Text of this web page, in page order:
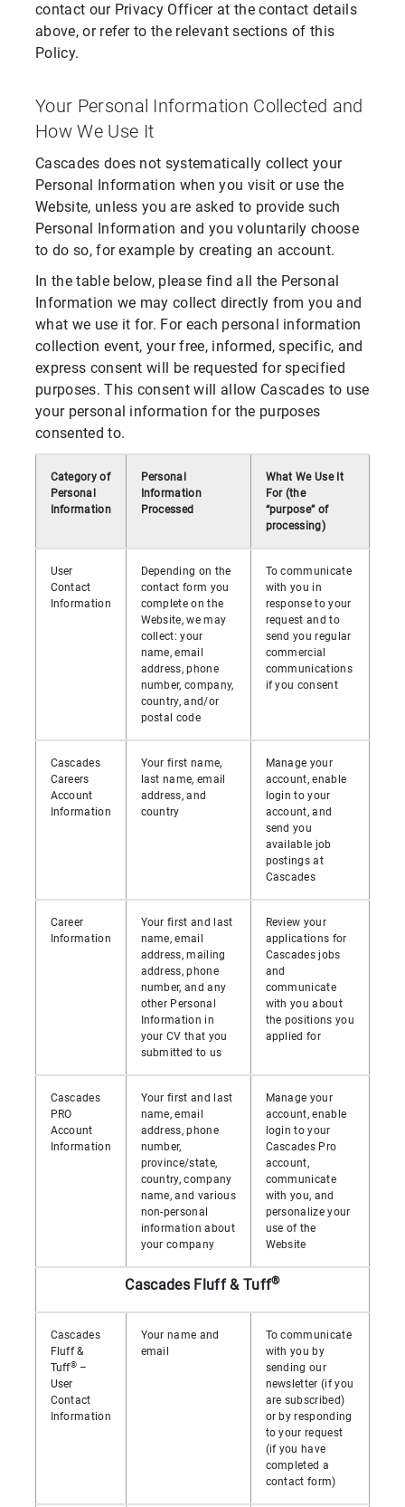
contact our Privacy Officer at the contact details
above, or refer to the relevant sections of this
Policy.
Your Personal Information Collected and
How We Use It
Cascades does not systematically collect your
Personal Information when you visit or use the
Website, unless you are asked to provide such
Personal Information and you voluntarily choose
to do so, for example by creating an account.
In the table below, please find all the Personal
Information we may collect directly from you and
what we use it for. For each personal information
collection event, your free, informed, specific, and
express consent will be requested for specified
purposes. This consent will allow Cascades to use
your personal information for the purposes
consented to.
Category of
Personal
Information
Personal
Information
Processed
What We Use It
For (the
“purpose” of
processing)
User
Contact
Information
Depending on the
contact form you
complete on the
Website, we may
collect: your
name, email
address, phone
number, company,
country, and/or
postal code
To communicate
with you in
response to your
request and to
send you regular
commercial
communications
if you consent
Cascades
Careers
Account
Information
Your first name,
last name, email
address, and
country
Manage your
account, enable
login to your
account, and
send you
available job
postings at
Cascades
Career
Information
Your first and last
name, email
address, mailing
address, phone
number, and any
other Personal
Information in
your CV that you
submitted to us
Review your
applications for
Cascades jobs
and
communicate
with you about
the positions you
applied for
Cascades
PRO
Account
Information
Your first and last
name, email
address, phone
number,
province/state,
country, company
name, and various
non-personal
information about
your company
Manage your
account, enable
login to your
Cascades Pro
account,
communicate
with you, and
personalize your
use of the
Website
Cascades Fluff & Tuff®
Cascades
Fluff &
Tuff® –
User
Contact
Information
Your name and
email
To communicate
with you by
sending our
newsletter (if you
are subscribed)
or by responding
to your request
(if you have
completed a
contact form)